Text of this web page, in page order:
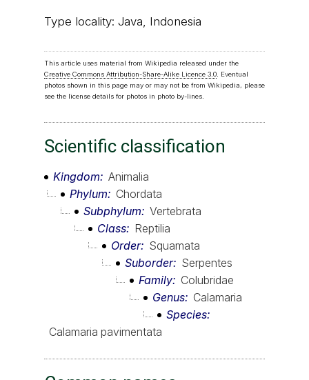
Type locality: Java, Indonesia
This article uses material from Wikipedia released under the
Creative Commons Attribution-Share-Alike Licence 3.0. Eventual
photos shown in this page may or may not be from Wikipedia, please
see the license details for photos in photo by-lines.
Scientific classification
Kingdom
Animalia
Phylum
Chordata
Subphylum
Vertebrata
Class
Reptilia
Order
Squamata
Suborder
Serpentes
Family
Colubridae
Genus
Calamaria
Species
Calamaria pavimentata